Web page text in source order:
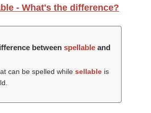
- What's the difference?
between spellable and
can be spelled while sellable is